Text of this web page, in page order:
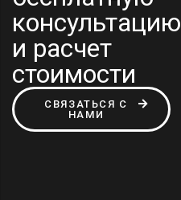
консультацию
и расчет
стоимости
СВЯЗАТЬСЯ С
НАМИ